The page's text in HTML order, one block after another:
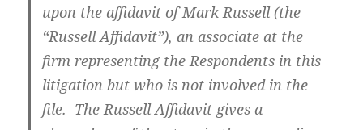
upon the affidavit of Mark Russell (the
“Russell Affidavit”), an associate at the
firm representing the Respondents in this
litigation but who is not involved in the
file. The Russell Affidavit gives a